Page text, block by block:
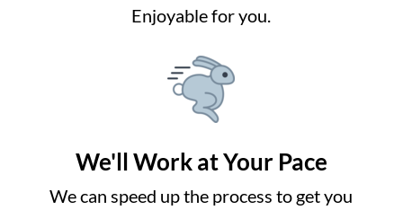
Enjoyable for you.
We'll Work at Your Pace
We can speed up the process to get you